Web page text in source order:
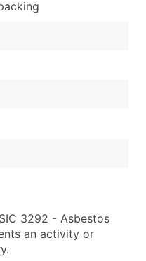
3292 - Asbestos
an activity or